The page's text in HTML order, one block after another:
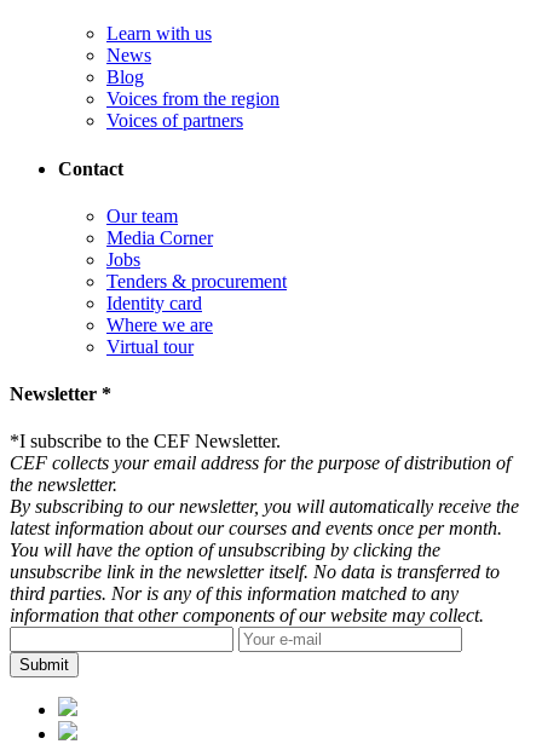
Learn with us
News
Blog
Voices from the region
Voices of partners
Contact
Our team
Media Corner
Jobs
Tenders & procurement
Identity card
Where we are
Virtual tour
Newsletter *
*I subscribe to the CEF Newsletter.
CEF collects your email address for the purpose of distribution of
the newsletter.
By subscribing to our newsletter, you will automatically receive the
latest information about our courses and events once per month.
You will have the option of unsubscribing by clicking the
unsubscribe link in the newsletter itself. No data is transferred to
third parties. Nor is any of this information matched to any
information that other components of our website may collect.